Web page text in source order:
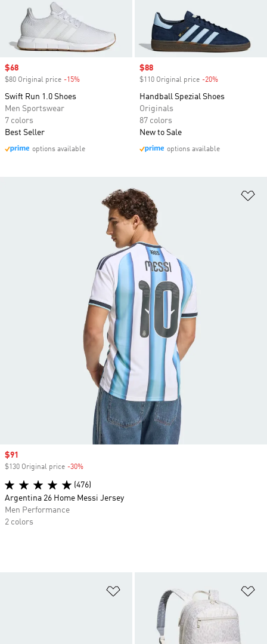
Sale price
$68
$80 Original price -15%
Swift Run 1.0 Shoes
Men Sportswear
7 colors
Best Seller
options available
Sale price
$88
$110 Original price -20%
Handball Spezial Shoes
Originals
87 colors
New to Sale
options available
Add to Wishlist
Sale price
$91
$130 Original price -30%
(476)
Argentina 26 Home Messi Jersey
Men Performance
2 colors